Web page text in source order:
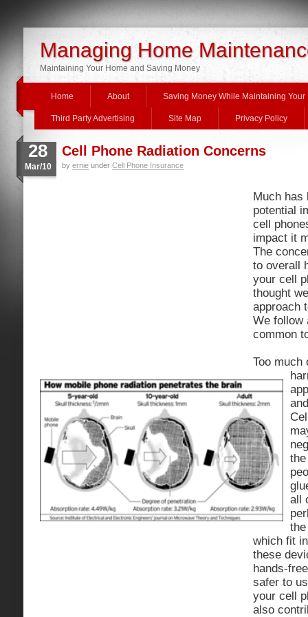
Managing Home
Maintaining Your Home and Saving Money
Home About Saving Money While Maintaining Your
Third Party Advertising Site Map Privacy Policy
28
Mar/10
Cell Phone Radiation Concerns
by ernie under Cell Phone Insurance
Much has
potential
cell
impact it
The
to overall
your cell
thought
approach
We follow
common
Too much
all
which fit
these
hands-
safer to
your cell
also